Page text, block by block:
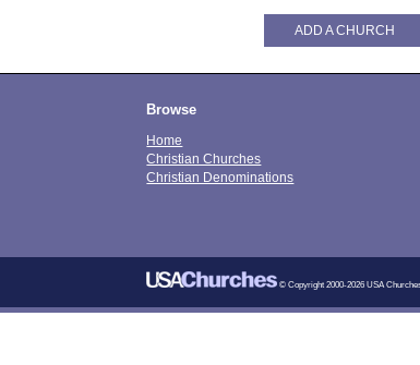
ADD A CHURCH
Browse
Home
Christian Churches
Christian Denominations
© Copyright 2000-2026 USA